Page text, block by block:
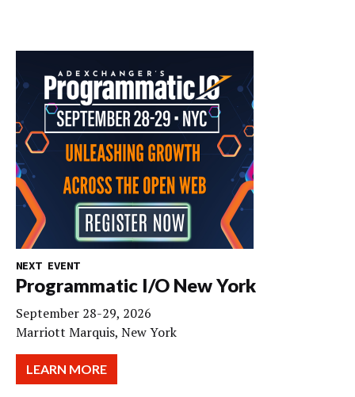
NEXT EVENT
Programmatic I/O New York
September 28-29, 2026
Marriott Marquis, New York
LEARN MORE